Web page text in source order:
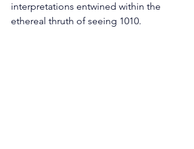
interpretations entwined within the
ethereal thruth of seeing 1010.